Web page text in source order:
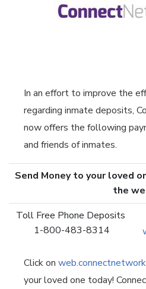
In an effort to improve the
regarding inmate deposits,
now offers the following
and friends of inmates.
Send Money to your loved
the
Toll Free Phone Deposits
1-800-483-8314
Click on
your loved one today!